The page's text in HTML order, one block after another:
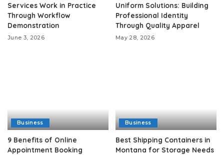
Services Work in Practice
Through Workflow
Demonstration
June 3, 2026
Uniform Solutions: Building
Professional Identity
Through Quality Apparel
May 28, 2026
Business
9 Benefits of Online
Appointment Booking
Business
Best Shipping Containers in
Montana for Storage Needs